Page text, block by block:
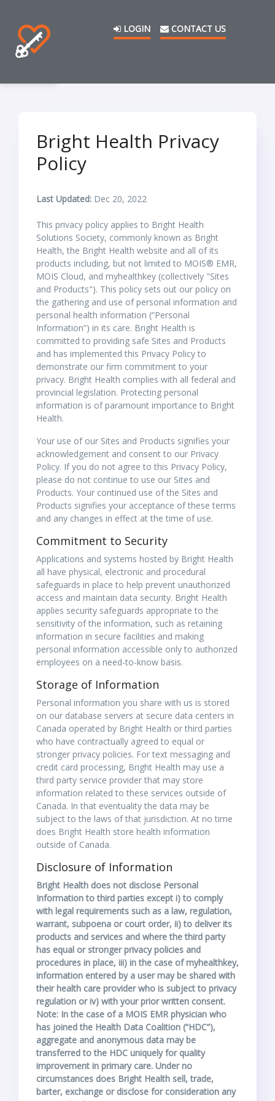
LOGIN CONTACT US
Bright Health Privacy
Policy
Last Updated:Dec 20, 2022
This privacy policy applies to Bright Health
Solutions Society, commonly known as Bright
Health, the Bright Health website and all of its
products including, but not limited to MOIS® EMR,
MOIS Cloud, and myhealthkey (collectively "Sites
and Products"). This policy sets out our policy on
the gathering and use of personal information and
personal health information (“Personal
Information”) in its care. Bright Health is
committed to providing safe Sites and Products
and has implemented this Privacy Policy to
demonstrate our firm commitment to your
privacy. Bright Health complies with all federal and
provincial legislation. Protecting personal
information is of paramount importance to Bright
Health.
Your use of our Sites and Products signifies your
acknowledgement and consent to our Privacy
Policy. If you do not agree to this Privacy Policy,
please do not continue to use our Sites and
Products. Your continued use of the Sites and
Products signifies your acceptance of these terms
and any changes in effect at the time of use.
Commitment to Security
Applications and systems hosted by Bright Health
all have physical, electronic and procedural
safeguards in place to help prevent unauthorized
access and maintain data security. Bright Health
applies security safeguards appropriate to the
sensitivity of the information, such as retaining
information in secure facilities and making
personal information accessible only to authorized
employees on a need-to-know basis.
Storage of Information
Personal information you share with us is stored
on our database servers at secure data centers in
Canada operated by Bright Health or third parties
who have contractually agreed to equal or
stronger privacy policies. For text messaging and
credit card processing, Bright Health may use a
third party service provider that may store
information related to these services outside of
Canada. In that eventuality the data may be
subject to the laws of that jurisdiction. At no time
does Bright Health store health information
outside of Canada.
Disclosure of Information
Bright Health does not disclose Personal
Information to third parties except i) to comply
with legal requirements such as a law, regulation,
warrant, subpoena or court order, ii) to deliver its
products and services and where the third party
has equal or stronger privacy policies and
procedures in place, iii) in the case of myhealthkey,
information entered by a user may be shared with
their health care provider who is subject to privacy
regulation or iv) with your prior written consent.
Note: In the case of a MOIS EMR physician who
has joined the Health Data Coalition (“HDC”),
aggregate and anonymous data may be
transferred to the HDC uniquely for quality
improvement in primary care. Under no
circumstances does Bright Health sell, trade,
barter, exchange or disclose for consideration any